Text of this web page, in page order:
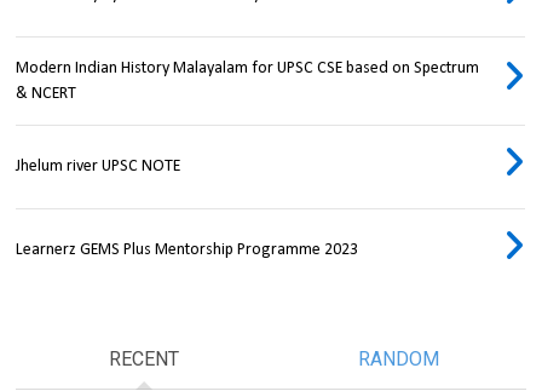
Modern Indian History Malayalam for UPSC CSE based on Spectrum
& NCERT
Jhelum river UPSC NOTE
Learnerz GEMS Plus Mentorship Programme 2023
RECENT RANDOM